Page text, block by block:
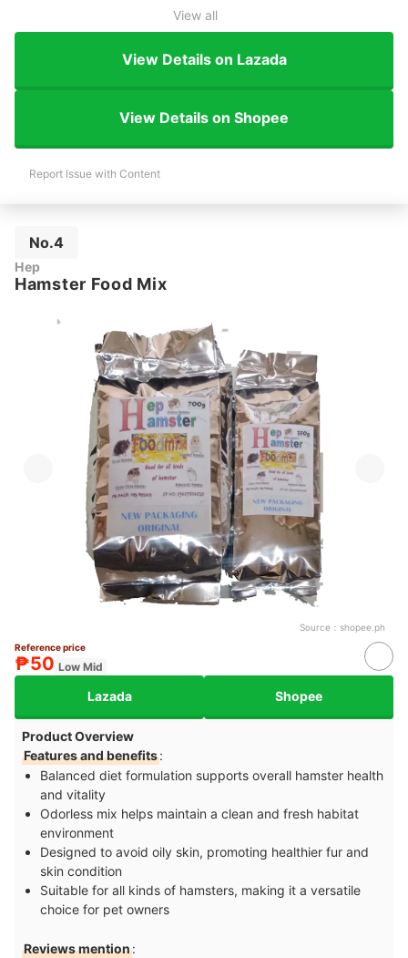
View all
View Details on Lazada
View Details on Shopee
Report Issue with Content
No.4
Hep
Hamster Food Mix
Source： shopee.ph
Reference price
₱50 Low Mid
Lazada Shopee
Product Overview
Features and benefits:
Balanced diet formulation supports overall hamster health
and vitality
Odorless mix helps maintain a clean and fresh habitat
environment
Designed to avoid oily skin, promoting healthier fur and
skin condition
Suitable for all kinds of hamsters, making it a versatile
choice for pet owners
Reviews mention: